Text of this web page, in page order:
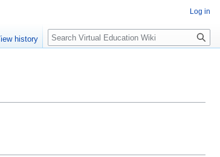
Log in
history Search